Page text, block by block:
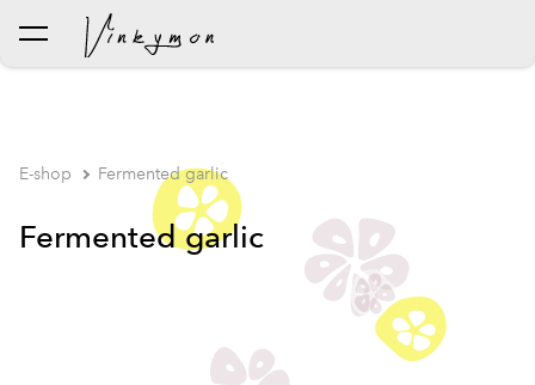
was added to the cart.
E-shop Fermented garlic
Fermented garlic